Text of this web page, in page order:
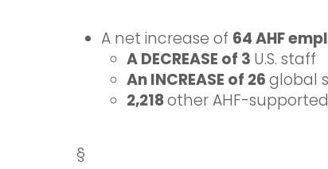
A net increase of 64 AHF
A DECREASE of 3 U.S. staff
An INCREASE of 26global
2,218other AHF-
§